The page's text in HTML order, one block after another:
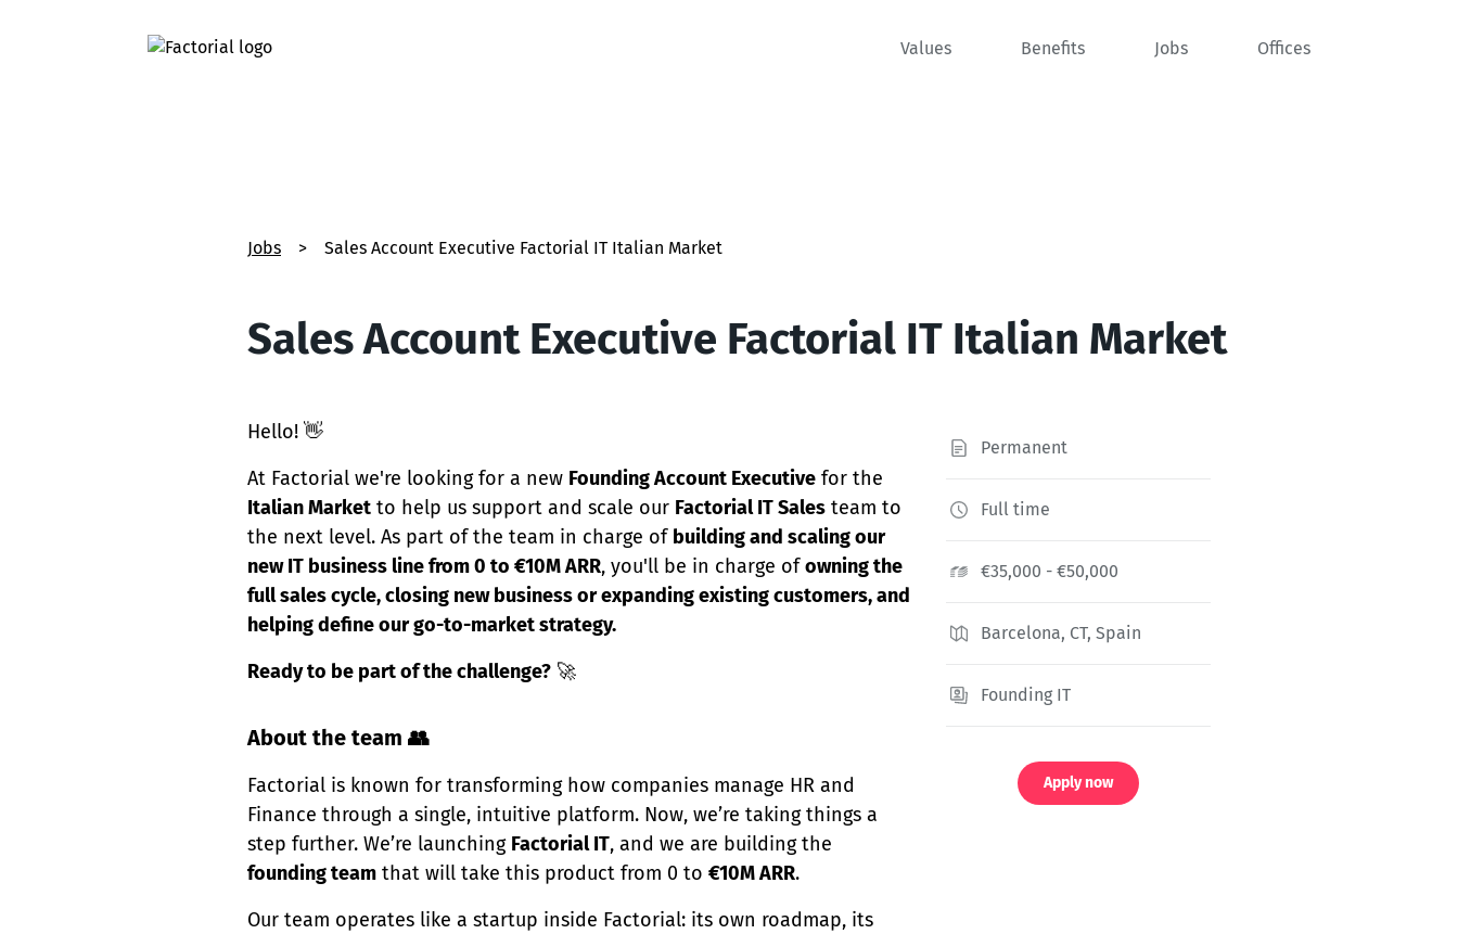
Values Benefits Jobs Offices
Jobs > Sales Account Executive Factorial IT Italian Market
Sales Account Executive Factorial IT Italian Market
Hello! 👋
At Factorial we're looking for a new Founding Account Executive for the
Italian Market to help us support and scale our Factorial IT Sales team to
the next level. As part of the team in charge of building and scaling our
new IT business line from 0 to €10M ARR, you'll be in charge ofowning the
full sales cycle, closing new business or expanding existing customers, and
helping define our go-to-market strategy.
Ready to be part of the challenge? 🚀
About the team 👥
Factorial is known for transforming how companies manage HR and
Finance through a single, intuitive platform. Now, we’re taking things a
step further. We’re launching Factorial IT, and we are building the
founding team that will take this product from 0 to €10M ARR.
Our team operates like a startup inside Factorial: its own roadmap, its
Permanent
Full time
€35,000 - €50,000
Barcelona, CT, Spain
Founding IT
Apply now